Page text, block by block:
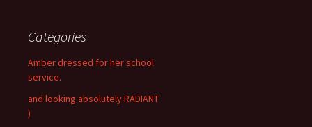
Categories
Amber dressed for her school
service.
and looking absolutely RADIANT
)